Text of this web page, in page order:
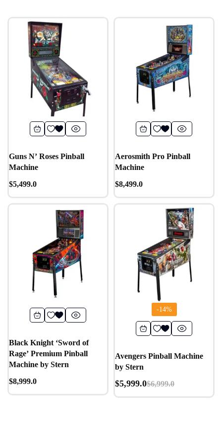
Guns N’ Roses Pinball
Machine
$5,499.0
Aerosmith Pro Pinball
Machine
$8,499.0
Black Knight ‘Sword of
Rage’ Premium Pinball
Machine by Stern
$8,999.0
-14%
Avengers Pinball Machine
by Stern
$6,999.0
$5,999.0